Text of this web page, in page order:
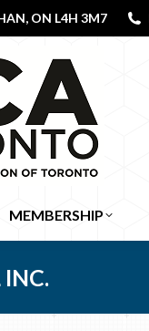
ON L4H 3M7
MEMBERSHIP